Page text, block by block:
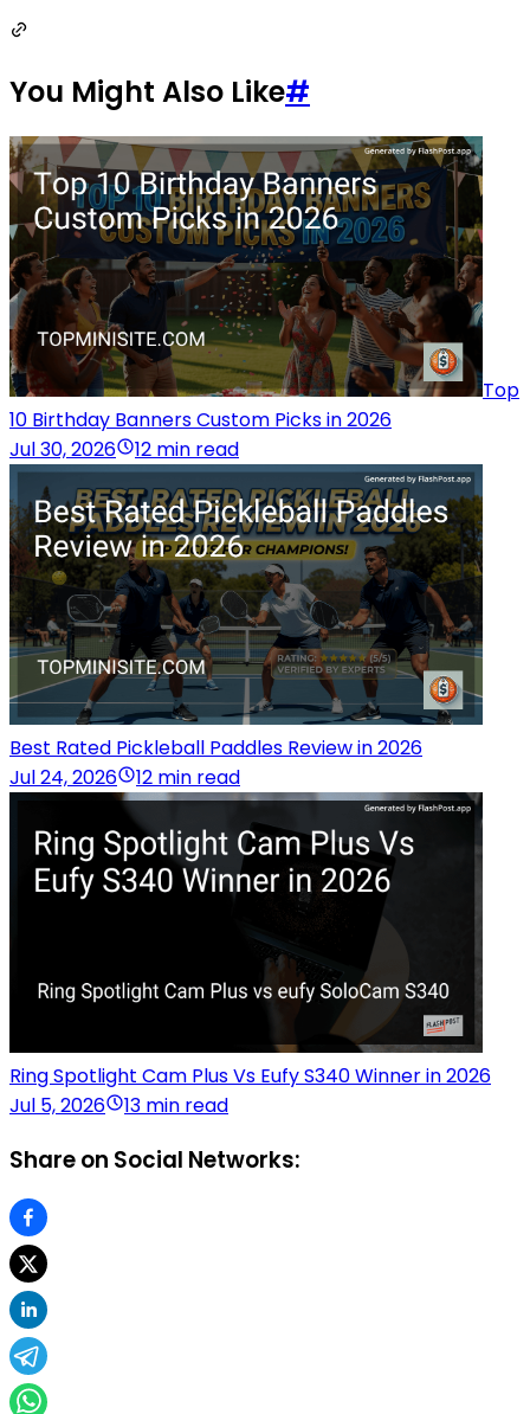
You Might Also Like#
Top
10 Birthday Banners Custom Picks in 2026
Jul 30, 2026
12 min read
Best Rated Pickleball Paddles Review in 2026
Jul 24, 2026
12 min read
Ring Spotlight Cam Plus Vs Eufy S340 Winner in 2026
Jul 5, 2026
13 min read
Share on Social Networks: